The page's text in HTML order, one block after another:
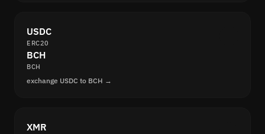
USDC
ERC20
BCH
BCH
exchange USDC to BCH →
XMR